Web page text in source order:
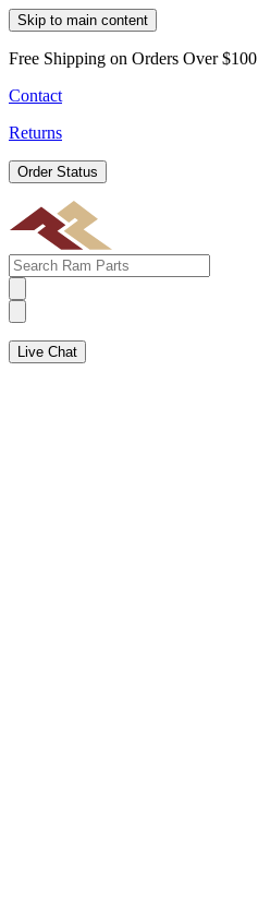
Skip to main content
Free Shipping on Orders Over $100
Contact
Returns
Order Status
Live Chat